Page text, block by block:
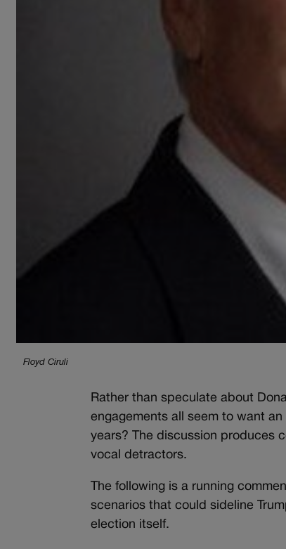
Floyd Ciruli
Rather than speculate about
engagements all seem to want
years? The discussion produces
vocal detractors.
The following is a running
scenarios that could sideline
election itself.